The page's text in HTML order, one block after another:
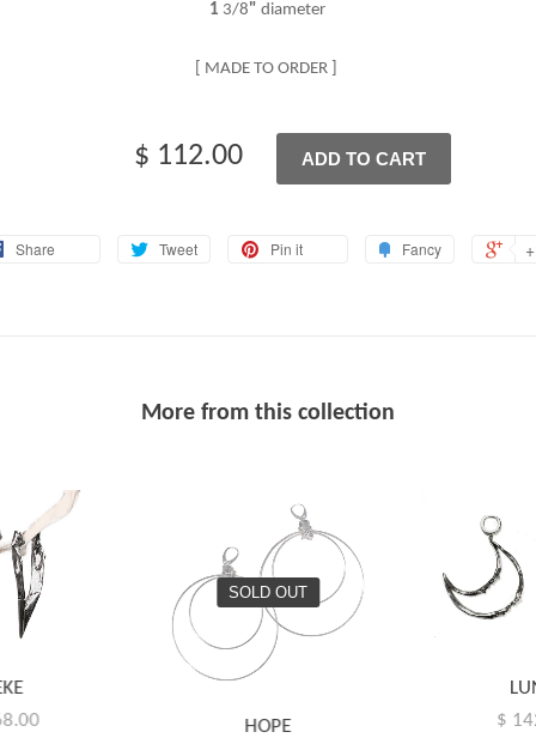
1 3/8"diameter
[ MADE TO ORDER ]
$ 112.00 ADD TO CART
Share Tweet Pin it Fancy
More from this collection
SOLD OUT
HOPE
$